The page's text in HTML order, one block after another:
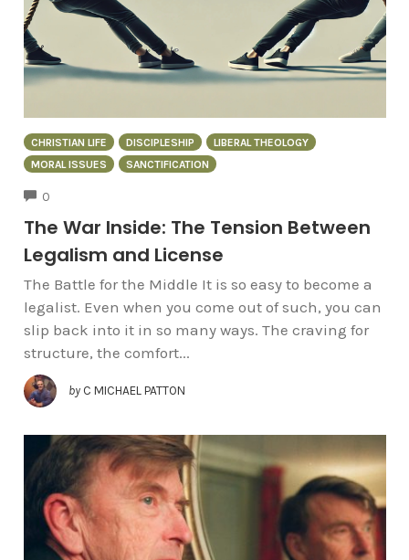
CHRISTIAN LIFE DISCIPLESHIP
LIBERAL THEOLOGY
MORAL ISSUES
SANCTIFICATION
0
The War Inside: The Tension Between
Legalism and License
The Battle for the Middle It is so easy to become a
legalist. Even when you come out of such, you can
slip back into it in so many ways. The craving for
structure, the comfort...
by C MICHAEL PATTON